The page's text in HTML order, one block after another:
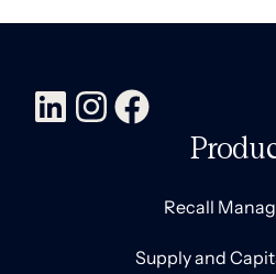
Recall
Supply and